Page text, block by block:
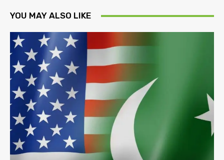
YOU MAY ALSO LIKE